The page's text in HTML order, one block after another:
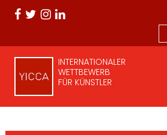
INTERNATIONALER
WETTBEWERB
FÜR KÜNSTLER